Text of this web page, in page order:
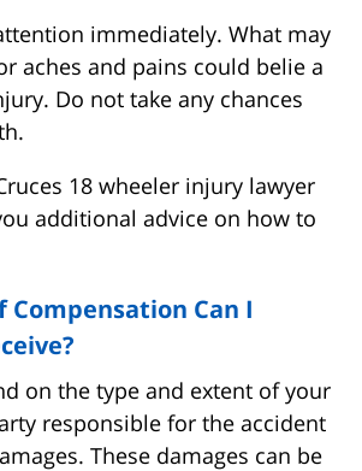
immediately. What may
aches and pains could belie a
Do not take any chances
18 wheeler injury lawyer
additional advice on how to
Compensation Can I
on the type and extent of your
responsible for the accident
These damages can be